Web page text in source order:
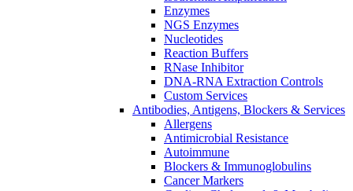
Enzymes
NGS Enzymes
Nucleotides
Reaction Buffers
RNase Inhibitor
DNA-RNA Extraction Controls
Custom Services​
Antibodies, Antigens, Blockers & Services
Allergens
Antimicrobial Resistance
Autoimmune
Blockers & Immunoglobulins
Cancer Markers